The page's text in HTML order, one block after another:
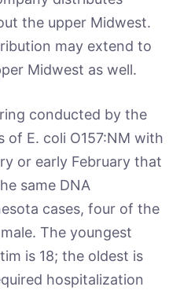
the upper Midwest.
may extend to
Midwest as well.
conducted by the
of E. coli O157:NM with
or early February that
same DNA
cases, four of the
The youngest
is 18; the oldest is
hospitalization